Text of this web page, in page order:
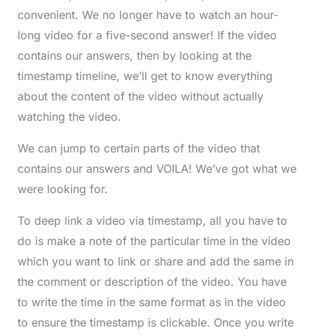
convenient. We no longer have to watch an hour-
long video for a five-second answer! If the video
contains our answers, then by looking at the
timestamp timeline, we’ll get to know everything
about the content of the video without actually
watching the video.
We can jump to certain parts of the video that
contains our answers and VOILA! We’ve got what we
were looking for.
To deep link a video via timestamp, all you have to
do is make a note of the particular time in the video
which you want to link or share and add the same in
the comment or description of the video. You have
to write the time in the same format as in the video
to ensure the timestamp is clickable. Once you write